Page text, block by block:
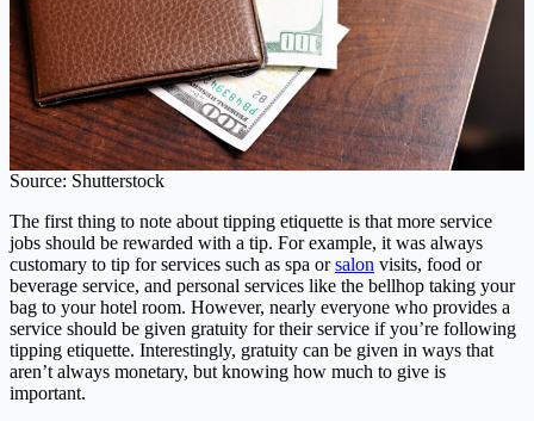
Source: Shutterstock
The first thing to note about tipping etiquette is that more service
jobs should be rewarded with a tip. For example, it was always
customary to tip for services such as spa orsalon visits, food or
beverage service, and personal services like the bellhop taking your
bag to your hotel room. However, nearly everyone who provides a
service should be given gratuity for their service if you’re following
tipping etiquette. Interestingly, gratuity can be given in ways that
aren’t always monetary, but knowing how much to give is
important.